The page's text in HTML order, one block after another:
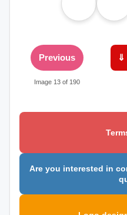
Previous
Image 13 of 190
⇓
Are you interested in